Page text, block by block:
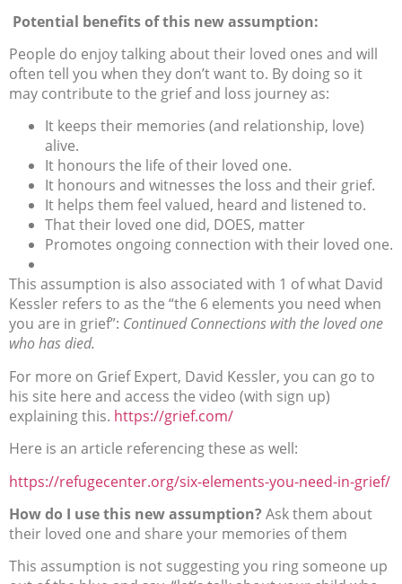
Potential benefits of this new assumption:
People do enjoy talking about their loved ones and will
often tell you when they don’t want to. By doing so it
may contribute to the grief and loss journey as:
It keeps their memories (and relationship, love)
alive.
It honours the life of their loved one.
It honours and witnesses the loss and their grief.
It helps them feel valued, heard and listened to.
That their loved one did, DOES, matter
Promotes ongoing connection with their loved one.
This assumption is also associated with 1 of what David
Kessler refers to as the “the 6 elements you need when
you are in grief”: Continued Connections with the loved one
who has died.
For more on Grief Expert, David Kessler, you can go to
his site here and access the video (with sign up)
explaining this. https://grief.com/
Here is an article referencing these as well:
https://refugecenter.org/six-elements-you-need-in-grief/
How do I use this new assumption? Ask them about
their loved one and share your memories of them
This assumption is not suggesting you ring someone up